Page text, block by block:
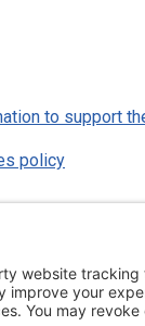
to support
policy
newsletter